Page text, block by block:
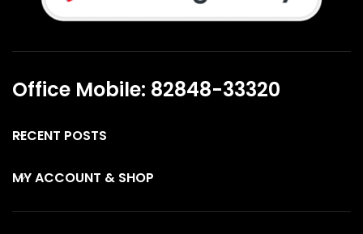
Office Mobile: 82848-33320
RECENT POSTS
MY ACCOUNT & SHOP